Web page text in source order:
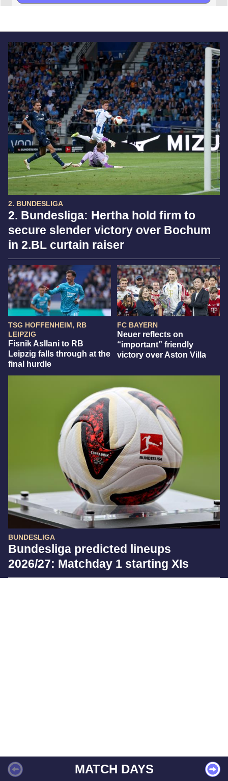
2. BUNDESLIGA
2. Bundesliga: Hertha hold firm to
secure slender victory over Bochum
in 2.BL curtain raiser
TSG HOFFENHEIM, RB
LEIPZIG
Fisnik Asllani to RB
Leipzig falls through at the
final hurdle
FC BAYERN
Neuer reflects on
“important” friendly
victory over Aston Villa
BUNDESLIGA
Bundesliga predicted lineups
2026/27: Matchday 1 starting XIs
MATCH DAYS